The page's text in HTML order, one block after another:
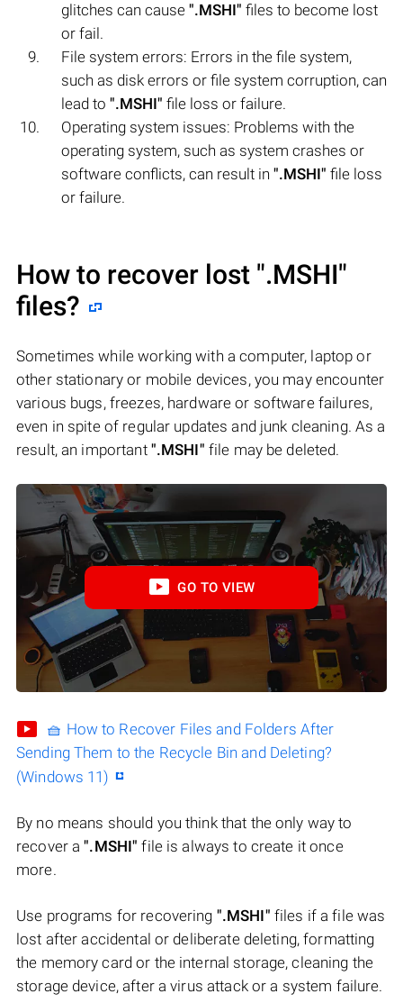
glitches can cause ".MSHI" files to become lost
or fail.
File system errors: Errors in the file system,
such as disk errors or file system corruption, can
lead to ".MSHI" file loss or failure.
Operating system issues: Problems with the
operating system, such as system crashes or
software conflicts, can result in ".MSHI" file loss
or failure.
How to recover lost ".MSHI"
files?
Sometimes while working with a computer, laptop or
other stationary or mobile devices, you may encounter
various bugs, freezes, hardware or software failures,
even in spite of regular updates and junk cleaning. As a
result, an important ".MSHI" file may be deleted.
GO TO VIEW
🧺 How to Recover Files and Folders After
Sending Them to the Recycle Bin and Deleting?
(Windows 11)
By no means should you think that the only way to
recover a".MSHI" file is always to create it once
more.
Use programs for recovering ".MSHI" files if a file was
lost after accidental or deliberate deleting, formatting
the memory card or the internal storage, cleaning the
storage device, after a virus attack or a system failure.